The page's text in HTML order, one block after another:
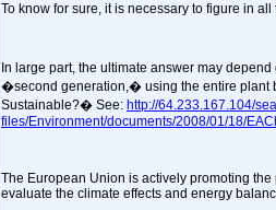
To know for sure, it is necessary to figure in
In large part, the ultimate answer may
�second generation,� using the entire plant
Sustainable?� See: http://64.233.167.104/
files/Environment/documents/2008/01/18/
The European Union is actively promoting
evaluate the climate effects and energy